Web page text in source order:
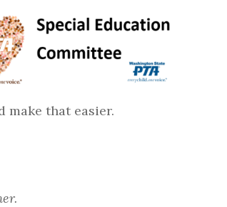
that easier.